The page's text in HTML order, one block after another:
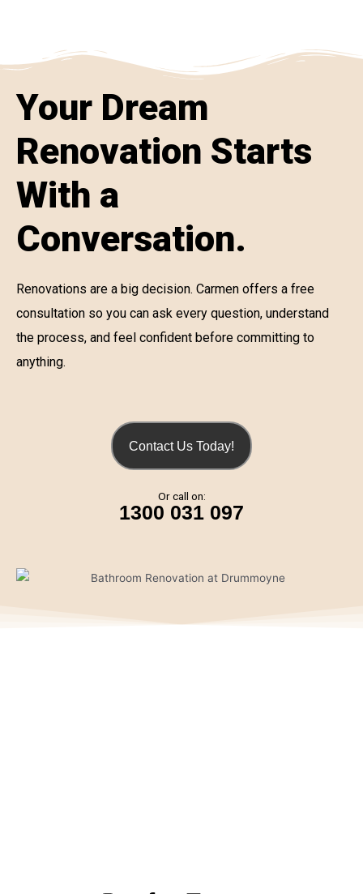
Your Dream
Renovation Starts
With a
Conversation.
Renovations are a big decision. Carmen offers a free
consultation so you can ask every question, understand
the process, and feel confident before committing to
anything.
Contact Us Today!
Or call on:
1300 031 097